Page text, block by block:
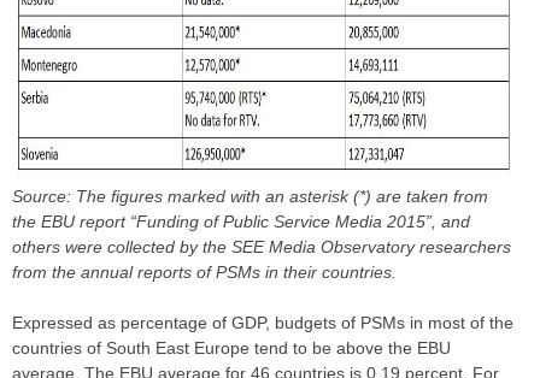
Source: The figures marked with an asterisk (*) are taken from
the EBU report “Funding of Public Service Media 2015”, and
others were collected by the SEE Media Observatory researchers
from the annual reports of PSMs in their countries.
Expressed as percentage of GDP, budgets of PSMs in most of the
countries of South East Europe tend to be above the EBU
average. The EBU average for 46 countries is 0.19 percent. For